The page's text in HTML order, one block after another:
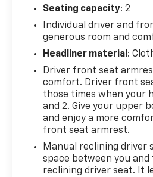
loading docks.
utility-focused design
2500 is ready to tackle
this work van is available
and test drives. Whether
purchasing your first
Chevrolet Express 2500
and features essential
to schedule a viewing,
optional upfits to tailor
needs.
Seating capacity: 2
Individual driver and
generous room and
Headliner material :
Driver front seat
comfort. Driver front
those times when your
and 2. Give your upper
and enjoy a more
front seat armrest.
Manual reclining driver
space between you
reclining driver seat. It